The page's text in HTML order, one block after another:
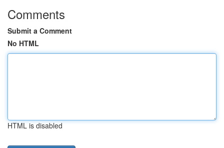
Comments
Submit a Comment
No HTML
HTML is disabled